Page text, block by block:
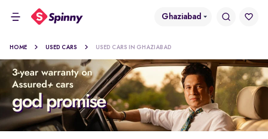
Ghaziabad
HOME USED CARS USED CARS IN GHAZIABAD